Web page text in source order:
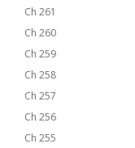
Ch 261
Ch 260
Ch 259
Ch 258
Ch 257
Ch 256
Ch 255